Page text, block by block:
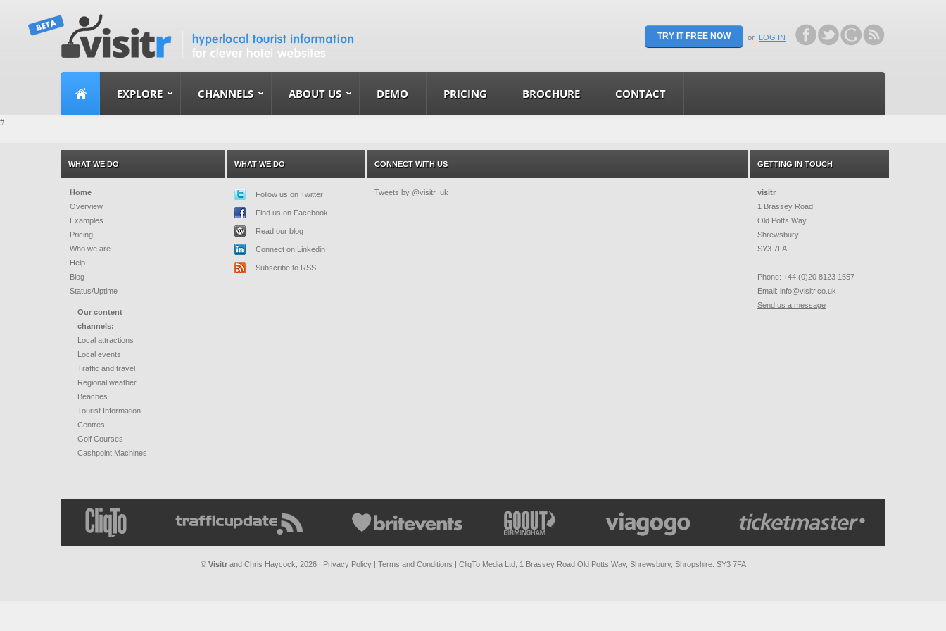
TRY IT FREE NOW or LOG IN
EXPLORE CHANNELS ABOUT US DEMO PRICING BROCHURE CONTACT
#
WHAT WE DO WHAT WE DO CONNECT WITH US GETTING IN TOUCH
Home
Overview
Examples
Pricing
Who we are
Help
Blog
Status/Uptime
Our content
channels:
Local attractions
Local events
Traffic and travel
Regional weather
Beaches
Tourist Information
Centres
Golf Courses
Cashpoint Machines
Follow us on Twitter
Find us on Facebook
Read our blog
Connect on Linkedin
Subscribe to RSS
Tweets by @visitr_uk
visitr
1 Brassey Road
Old Potts Way
Shrewsbury
SY3 7FA
Phone: +44 (0)20 8123 1557
Email: info@visitr.co.uk
Send us a message
© Visitrand Chris Haycock, 2026 | Privacy Policy| Terms and Conditions | CliqTo Media Ltd, 1 Brassey Road Old Potts Way, Shrewsbury, Shropshire. SY3 7FA